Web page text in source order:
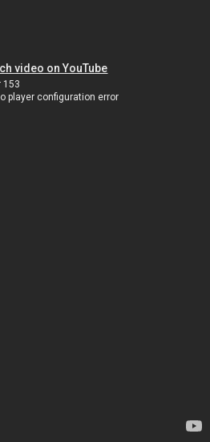
video on YouTube
153
player configuration error